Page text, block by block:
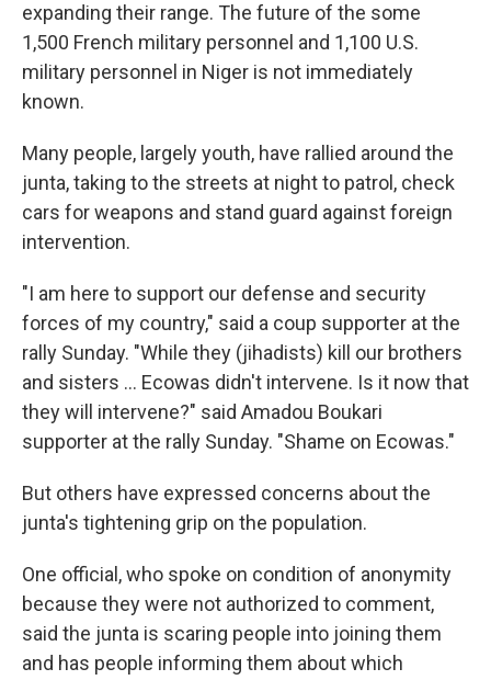
expanding their range. The future of the some
1,500 French military personnel and 1,100 U.S.
military personnel in Niger is not immediately
known.
Many people, largely youth, have rallied around the
junta, taking to the streets at night to patrol, check
cars for weapons and stand guard against foreign
intervention.
"I am here to support our defense and security
forces of my country," said a coup supporter at the
rally Sunday. "While they (jihadists) kill our brothers
and sisters ... Ecowas didn't intervene. Is it now that
they will intervene?" said Amadou Boukari
supporter at the rally Sunday. "Shame on Ecowas."
But others have expressed concerns about the
junta's tightening grip on the population.
One official, who spoke on condition of anonymity
because they were not authorized to comment,
said the junta is scaring people into joining them
and has people informing them about which